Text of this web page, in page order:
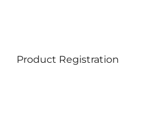
Product Registration